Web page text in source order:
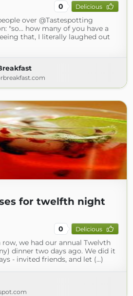
0 Delicious
over @Tastespotting
"so... how many of you have a
that, I literally laughed out
for twelfth night
0 Delicious
we had our annual Twelvth
dinner two days ago. We did it
- invited friends, and let (...)